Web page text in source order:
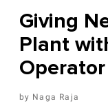
Giving
Plant
Naga Raja